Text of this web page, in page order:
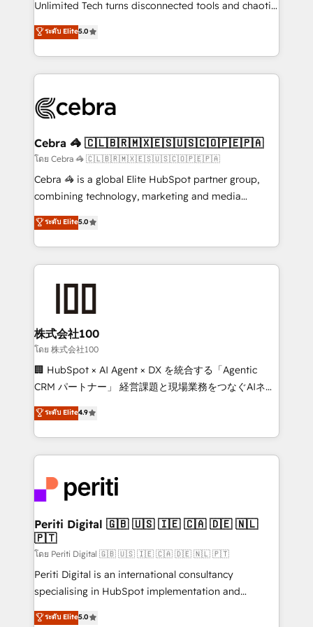
tailored apps, workflows, and configurations. We are
SOC 2 Type II and ISO 27001 certified, reinforcing
OneMetric that matters most: revenue.
Unlimited Tech turns disconnected tools and chaotic
processes into a seamless, high-performing revenue
engine. We combine RevOps strategy with deep
technical execution to help teams scale faster—with
cleaner data, smarter automation, and more
Implementation & Migration · Native & Custom
Reporting & Analytics · GTM Architecture · Sales &
Marketing Enablement If you’re ready to elevate
HubSpot from “just your CRM” to your growth
infrastructure—let’s talk.
ระดับ Elite5.0
Cebra 🦓 🇨🇱🇧🇷🇲🇽🇪🇸🇺🇸🇨🇴🇵🇪🇵🇦
โดย Cebra 🦓 🇨🇱🇧🇷🇲🇽🇪🇸🇺🇸🇨🇴🇵🇪🇵🇦
Cebra 🦓 is a global Elite HubSpot partner group,
combining technology, marketing and media
expertise across Latin America and Southern
Europe, with teams across 7 countries. Born in Chile,
we combine local insight with international reach to
help businesses grow through technology, creativity,
end solutions that integrate CRM, AI automation,
inbound and loop marketing, content, and digital
creativity. Our multicultural team works in Spanish,
Portuguese, and English to design scalable strategies
that drive measurable growth. 🌎 Highlights: • 10+
Platform Migration Excellence. • Top 3 Partner of the
Year LATAM 2022, 2023, 2024, 2025. • Partner of the
business with HubSpot? Let Cebra’s experts help
you grow faster, smarter, and with impact.
ระดับ Elite5.0
株式会社100
โดย 株式会社100
🏢 HubSpot × AI Agent × DX を統合する「Agentic
CRM パートナー」 経営課題と現場業務をつなぐAIネイ
ティブ・エージェンシーとして、HubSpot Eliteの実装
力で顧客フロント業務を再設計します。 💡 100inc は何
をする会社か？ HubSpotを共通基盤に、AIエージェン
トを組み込んだ顧客フロント業務（マーケティング・営
ィブ・エージェンシーです。事業部・グループ会社・部
門が分立する組織で、データと業務プロセスのサイロ化
を、CRMを軸とした全社共通基盤に再構築します。意
思決定者・PMO・現場担当者に並走します。 1️⃣
HubSpot導入・活用支援 顧客データの一元化から、
GTMの見える化・自動化まで。全Hub統合運用、デー
タ品質設計、グループ横断のCRM統合に対応します。
の一部をAIが自律実行する組織への移行を設計・実装。
ระดับ Elite4.9
Periti Digital 🇬🇧 🇺🇸 🇮🇪 🇨🇦 🇩🇪 🇳🇱
🇵🇹
โดย Periti Digital 🇬🇧 🇺🇸 🇮🇪 🇨🇦 🇩🇪 🇳🇱 🇵🇹
Periti Digital is an international consultancy
specialising in HubSpot implementation and
Antropic's Claude business transformation, with
ระดับ Elite5.0